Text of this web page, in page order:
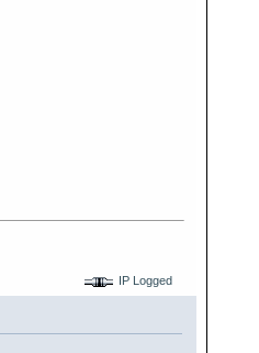
IP Logged